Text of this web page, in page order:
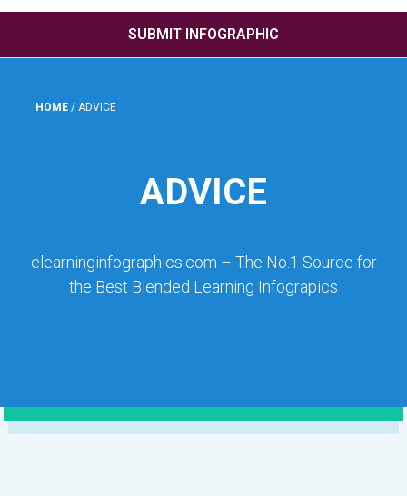
SUBMIT INFOGRAPHIC
HOME / ADVICE
ADVICE
elearninginfographics.com – The No.1 Source for
the Best Blended Learning Infograpics